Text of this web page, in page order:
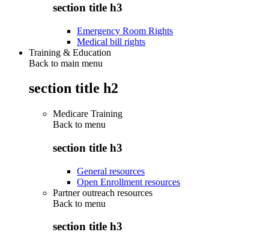
section title h3
Emergency Room Rights
Medical bill rights
Training & Education
Back to main menu
section title h2
Medicare Training
Back to menu
section title h3
General resources
Open Enrollment resources
Partner outreach resources
Back to menu
section title h3